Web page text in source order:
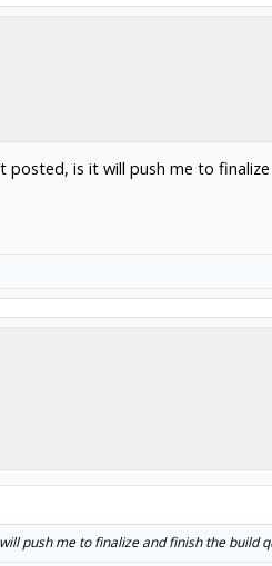
is it will push me to
push me to finalize and finish the build